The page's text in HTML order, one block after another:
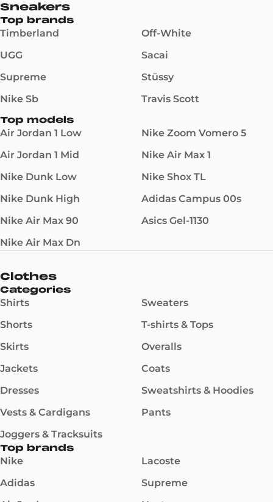
Sneakers
Top brands
Timberland
UGG
Supreme
Nike Sb
Off-White
Sacai
Stüssy
Travis Scott
Top models
Air Jordan 1 Low
Air Jordan 1 Mid
Nike Dunk Low
Nike Dunk High
Nike Air Max 90
Nike Air Max Dn
Nike Zoom Vomero 5
Nike Air Max 1
Nike Shox TL
Adidas Campus 00s
Asics Gel-1130
Clothes
Categories
Shirts
Shorts
Skirts
Jackets
Dresses
Vests & Cardigans
Joggers & Tracksuits
Sweaters
T-shirts & Tops
Overalls
Coats
Sweatshirts & Hoodies
Pants
Top brands
Nike
Adidas
Lacoste
Supreme